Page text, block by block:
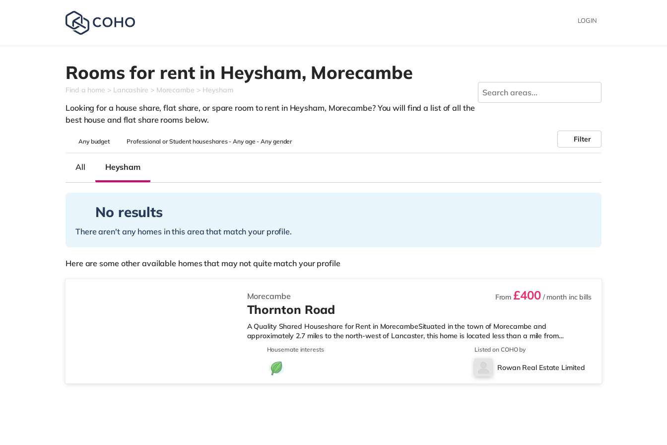
LOGIN
Rooms for rent in Heysham, Morecambe
Find a home Lancashire Morecambe Heysham
Looking for a house share, flat share, or spare room to rent in Heysham, Morecambe? You will find a list of all the
best house and flat share rooms below.
Anybudget Professional or Student houseshares -Any age-Any gender Filter
All Heysham
No results
There aren't any homes in this area that match your profile.
Here are some other available homes that may not quite match your profile
2 rooms available
Morecambe From £400/ month inc bills
Thornton Road
A Quality Shared Houseshare for Rent in MorecambeSituated in the town of Morecambe and
approximately 2.7 miles to the north-west of Lancaster, this home is located less than a mile from
Morecambe Station and around 3.4 miles from junction 34 of the M6 motorway.Shops & LeisureThe home is
under half a mile from the nearest Asda supermarket. If you enjoy the cinema, there is a Reel cinema under
a mile away in Morecambe. There is also a Vue cinema about 2.8 miles from the home in Lancaster.
TransportRailway stations: There are 2 stations within walking distance - Morecambe is 0.7 miles away (15
Housemate interests Listed on COHO by
Rowan Real Estate Limited